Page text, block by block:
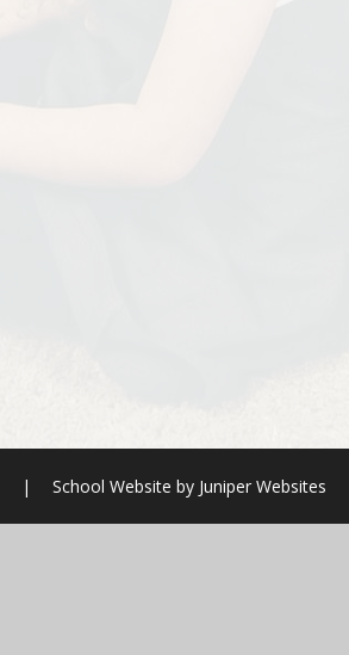
| School Website by Juniper Websites